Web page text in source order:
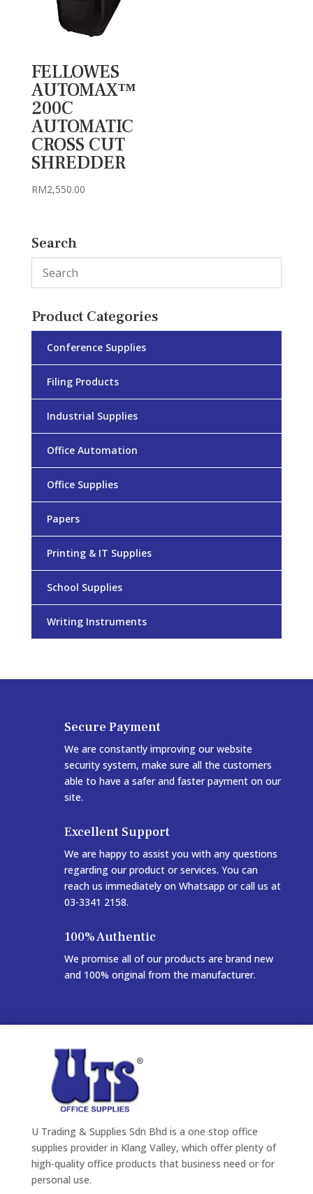
FELLOWES
AUTOMAX™
200C
AUTOMATIC
CROSS CUT
SHREDDER
RM2,550.00
Search
Product Categories
Conference Supplies
Filing Products
Industrial Supplies
Office Automation
Office Supplies
Papers
Printing & IT Supplies
School Supplies
Writing Instruments
Secure Payment
We are constantly improving our website
security system, make sure all the customers
able to have a safer and faster payment on our
site.
Excellent Support
We are happy to assist you with any questions
regarding our product or services. You can
reach us immediately on Whatsapp or call us at
03-3341 2158.
100% Authentic
We promise all of our products are brand new
and 100% original from the manufacturer.
U Trading & Supplies Sdn Bhd is a one stop office
supplies provider in Klang Valley, which offer plenty of
high-quality office products that business need or for
personal use.